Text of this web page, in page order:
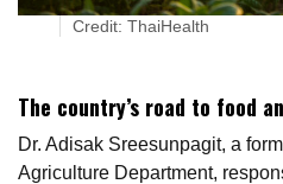
Credit: ThaiHealth
The country’s road to food
Dr. Adisak Sreesunpagit, a
Agriculture Department,